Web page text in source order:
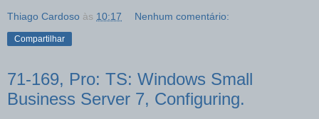
Thiago Cardoso às 10:17 Nenhum comentário:
Compartilhar
71-169, Pro: TS: Windows Small
Business Server 7, Configuring.